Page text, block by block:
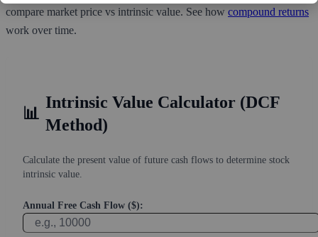
compare market price vs intrinsic value. See how compound returns
work over time.
📊
Intrinsic Value Calculator (DCF
Method)
Calculate the present value of future cash flows to determine stock
intrinsic value.
Annual Free Cash Flow ($):